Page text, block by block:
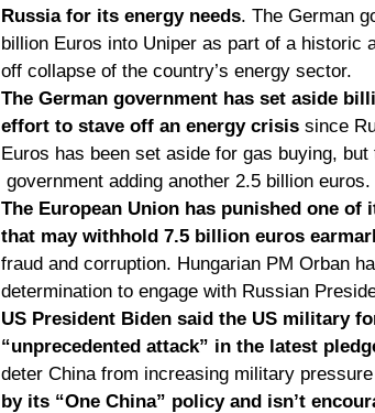
Russia for its energy needs. The German
billion Euros into Uniper as part of a historic
off collapse of the country’s energy sector.
The German government has set aside
effort to stave off an energy crisis since
Euros has been set aside for gas buying,
government adding another 2.5 billion euros.
The European Union has punished one
that may withhold 7.5 billion euros
fraud and corruption. Hungarian PM Orban
determination to engage with Russian
US President Biden said the US military
“unprecedented attack” in the latest
deter China from increasing military pressure
by its “One China” policy and isn’t